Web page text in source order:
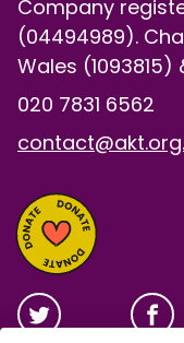
Company
(04494989).
Wales
020 7831 6562